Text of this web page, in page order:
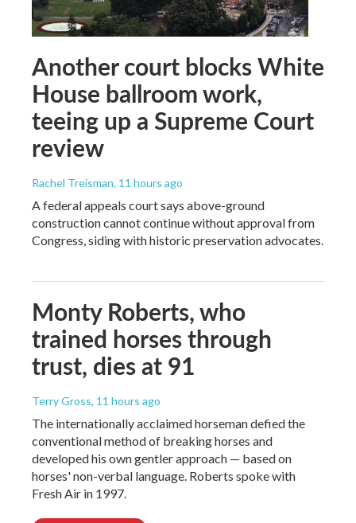
Another court blocks White
House ballroom work,
teeing up a Supreme Court
review
Rachel Treisman, 11 hours ago
A federal appeals court says above-ground
construction cannot continue without approval from
Congress, siding with historic preservation advocates.
Monty Roberts, who
trained horses through
trust, dies at 91
Terry Gross, 11 hours ago
The internationally acclaimed horseman defied the
conventional method of breaking horses and
developed his own gentler approach — based on
horses' non-verbal language. Roberts spoke with
Fresh Air in 1997.